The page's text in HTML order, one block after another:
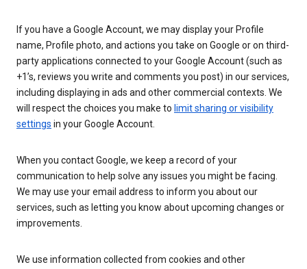
If you have a Google Account, we may display your Profile
name, Profile photo, and actions you take on Google or on third-
party applications connected to your Google Account (such as
+1’s, reviews you write and comments you post) in our services,
including displaying in ads and other commercial contexts. We
will respect the choices you make to limit sharing or visibility
settings in your Google Account.
When you contact Google, we keep a record of your
communication to help solve any issues you might be facing.
We may use your email address to inform you about our
services, such as letting you know about upcoming changes or
improvements.
We use information collected from cookies and other